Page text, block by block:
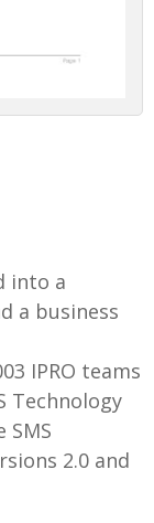
into a
a business
IPRO teams
Technology
2.0 and